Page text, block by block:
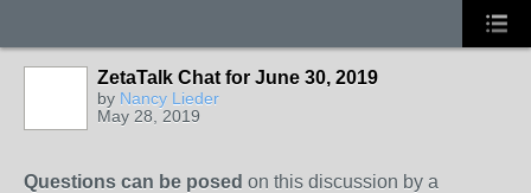
ZetaTalk Chat for June 30, 2019
by Nancy Lieder
May 28, 2019
Questions can be posed on this discussion by a